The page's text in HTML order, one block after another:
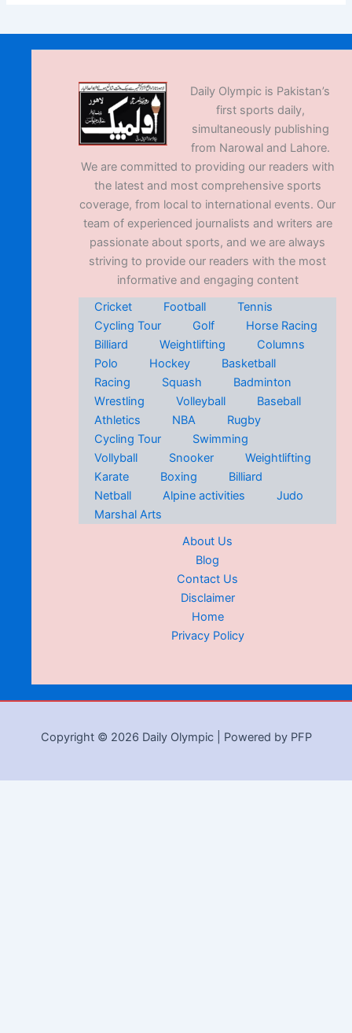
Daily Olympic is Pakistan’s
first sports daily,
simultaneously publishing
from Narowal and Lahore.
We are committed to providing our readers with
the latest and most comprehensive sports
coverage, from local to international events. Our
team of experienced journalists and writers are
passionate about sports, and we are always
striving to provide our readers with the most
informative and engaging content
Cricket
Football
Tennis
Cycling Tour
Golf
Horse Racing
Billiard
Weightlifting
Columns
Polo
Hockey
Basketball
Racing
Squash
Badminton
Wrestling
Volleyball
Baseball
Athletics
NBA
Rugby
Cycling Tour
Swimming
Vollyball
Snooker
Weightlifting
Karate
Boxing
Billiard
Netball
Alpine activities
Judo
Marshal Arts
About Us
Blog
Contact Us
Disclaimer
Home
Privacy Policy
Copyright © 2026 Daily Olympic | Powered by PFP